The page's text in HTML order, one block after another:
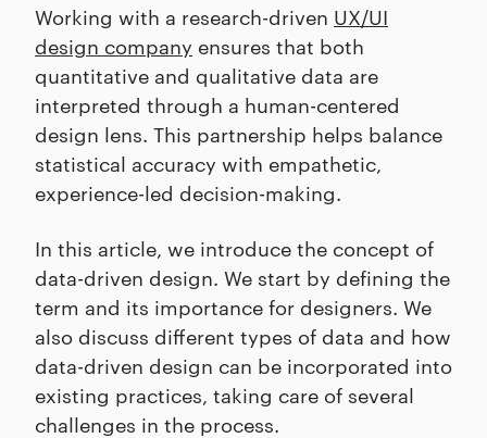
Working with a research-driven UX/UI
design company ensures that both
quantitative and qualitative data are
interpreted through a human-centered
design lens. This partnership helps balance
statistical accuracy with empathetic,
experience-led decision-making.
In this article, we introduce the concept of
data-driven design. We start by defining the
term and its importance for designers. We
also discuss different types of data and how
data-driven design can be incorporated into
existing practices, taking care of several
challenges in the process.